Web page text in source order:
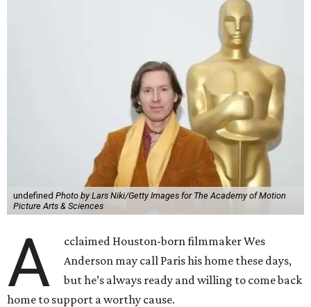
undefined Photo by Lars Niki/Getty Images for The Academy of Motion
Picture Arts & Sciences
A
cclaimed Houston-born filmmaker Wes
Anderson may call Paris his home these days,
but he’s always ready and willing to come back
home to support a worthy cause.